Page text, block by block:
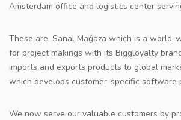
Amsterdam office and logistics center
These are, Sanal Mağaza which is a world-
for project makings with its Biggloyalty
imports and exports products to global
which develops customer-specific software
We now serve our valuable customers by